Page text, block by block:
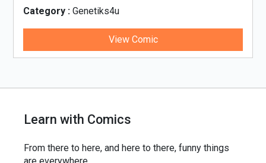
Category : Genetiks4u
View Comic
Learn with Comics
From there to here, and here to there, funny things